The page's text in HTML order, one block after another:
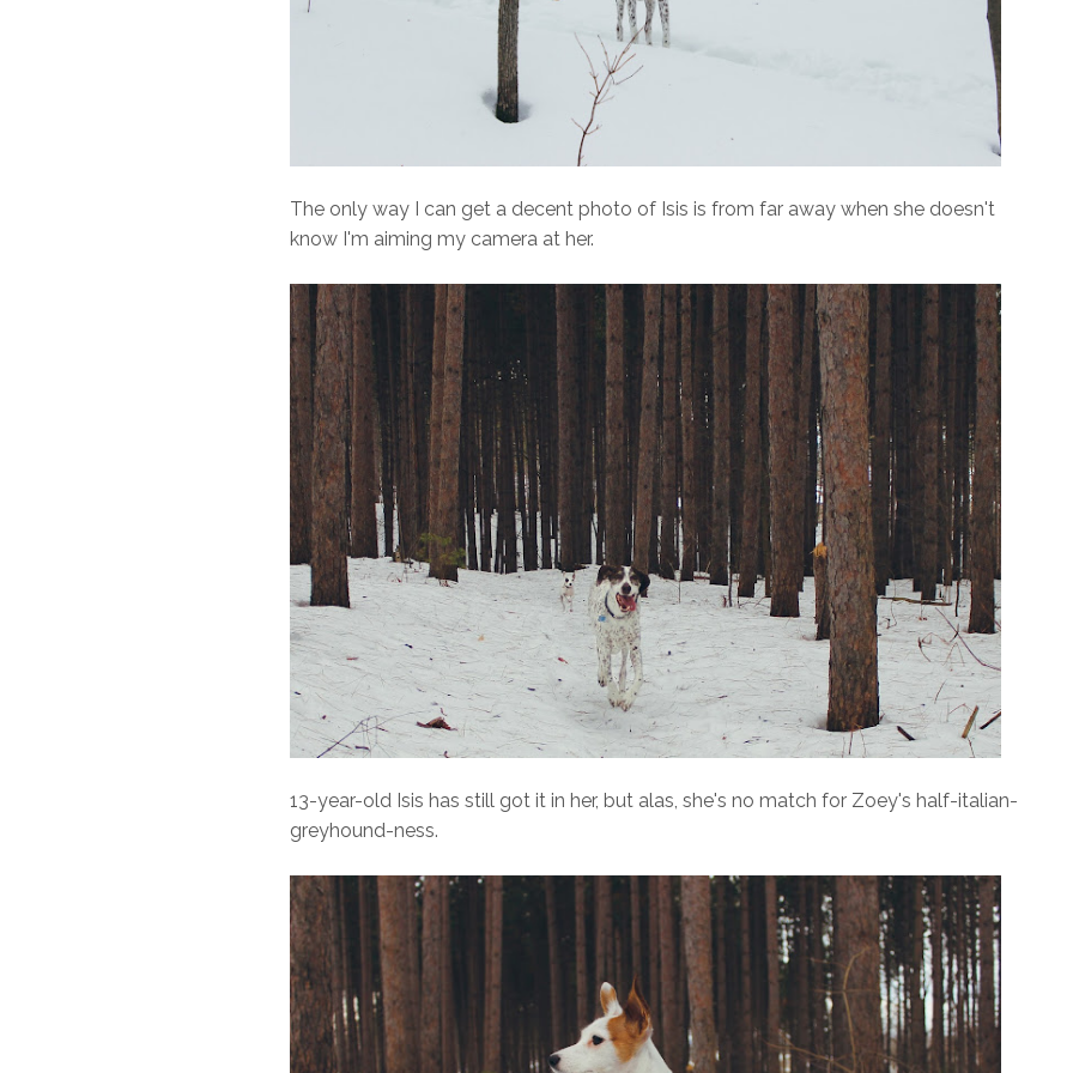
The only way I can get a decent photo of Isis is from far away when she doesn't
know I'm aiming my camera at her.
13-year-old Isis has still got it in her, but alas, she's no match for Zoey's half-italian-
greyhound-ness.